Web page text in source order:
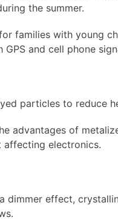
the summer.
families with young
and cell phone
particles to reduce
advantages of
affecting electronics.
effect,